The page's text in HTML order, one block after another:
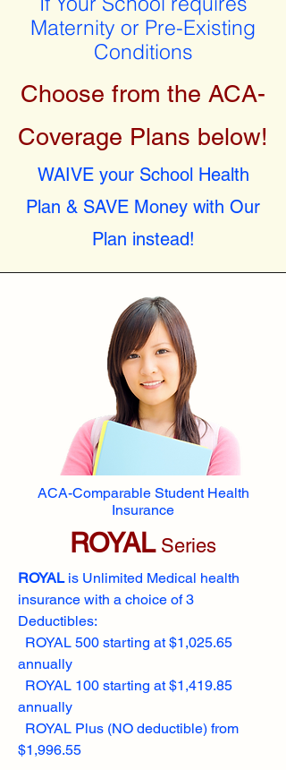
Maternity or Pre-Existing
Conditions
Choose from the ACA-
Coverage Plans below!
WAIVE your School Health
Plan & SAVE Money with Our
Plan instead!
ACA-Comparable Student Health
Insurance
ROYALSeries
ROYALis Unlimited Medical health
insurance with a choice of 3
Deductibles:
ROYAL 500 starting at $1,025.65
annually
ROYAL 100 starting at $1,419.85
annually
ROYAL Plus (NO deductible) from
$1,996.55